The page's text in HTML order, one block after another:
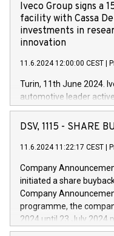
Iveco Group signs a
facility with Cassa
investments in
innovation
11.6.2024 12:00:00 CEST
Turin, 11th June 2024.
automotive leader
Vehicles, Powertrain
has successfully signed
new projects in Italy
by CDP, Iveco Group
architectures in the field
develop solutions for
vehicle connectivity
driving comfort and
DSV, 1115 - SHARE
11.6.2024 11:22:17 CEST
Company
initiated a share
Company
programme, the
2024 until 23 July 2024
maximum value of DKK